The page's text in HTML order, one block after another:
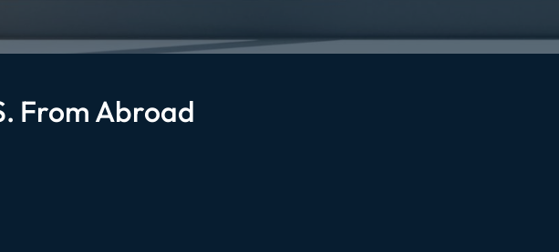
From Abroad